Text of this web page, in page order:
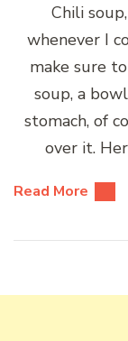
Chili
whenever I
make sure
soup, a
stomach, of
over it.
Read More